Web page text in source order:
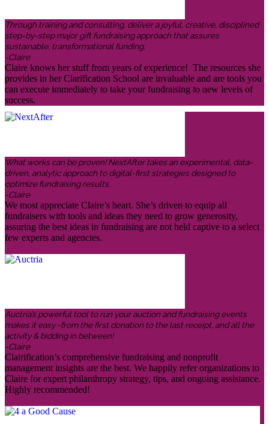
Through training and consulting, deliver a joyful, creative, disciplined
step-by-step major gift fundraising approach that assures
sustainable, transformational funding.
-Claire
Claire knows her stuff from years of experience! The resources she
provides in her Clarification School are invaluable and are tools you
can execute immediately to take your fundraising to new levels of
success.
What works can be proven! NextAfter takes an experimental, data-
driven, analytic approach to digital-first strategies designed to
optimize fundraising results.
-Claire
We most appreciate Claire’s heart. She’s driven to equip all
fundraisers with tools and ideas they need to grow generosity,
assuring the best ideas in fundraising are not held captive to a select
few experts and agencies.
Auctria’s powerful tool to run your auction and fundraising events
makes it easy -from the first donation to the last receipt, and all the
activity & bidding in between!
-Claire
Clairification’s comprehensive fundraising and nonprofit
management insights are the best. We happily refer organizations to
Claire for expert philanthropy strategy, tips, and ongoing assistance.
Highly recommended!